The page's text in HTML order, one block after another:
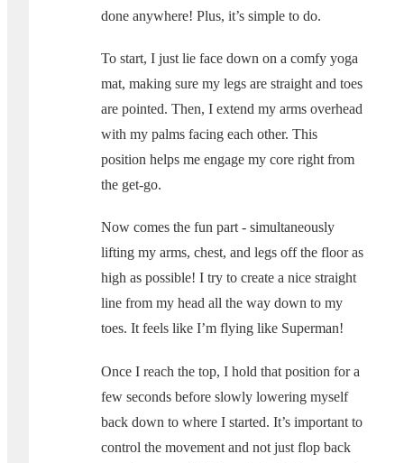
done anywhere! Plus, it’s simple to do.
To start, I just lie face down on a comfy yoga
mat, making sure my legs are straight and toes
are pointed. Then, I extend my arms overhead
with my palms facing each other. This
position helps me engage my core right from
the get-go.
Now comes the fun part - simultaneously
lifting my arms, chest, and legs off the floor as
high as possible! I try to create a nice straight
line from my head all the way down to my
toes. It feels like I’m flying like Superman!
Once I reach the top, I hold that position for a
few seconds before slowly lowering myself
back down to where I started. It’s important to
control the movement and not just flop back